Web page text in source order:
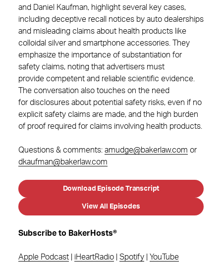
and Daniel Kaufman, highlight several key cases,
including deceptive recall notices by auto dealerships
and misleading claims about health products like
colloidal silver and smartphone accessories. They
emphasize the importance of substantiation for
safety claims, noting that advertisers must
provide competent and reliable scientific evidence.
The conversation also touches on the need
for disclosures about potential safety risks, even if no
explicit safety claims are made, and the high burden
of proof required for claims involving health products.
Questions & comments: amudge@bakerlaw.com or
dkaufman@bakerlaw.com
Download Episode Transcript
View All Episodes
Subscribe to BakerHosts®
Apple Podcast iHeartRadio Spotify YouTube